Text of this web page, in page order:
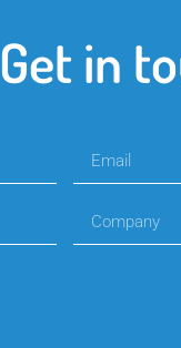
Get in